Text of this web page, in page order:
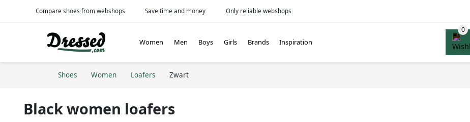
Compare shoes from webshops Save time and money Only reliable webshops
Women Men Boys Girls Brands Inspiration
Shoes Women Loafers Zwart
Black women loafers